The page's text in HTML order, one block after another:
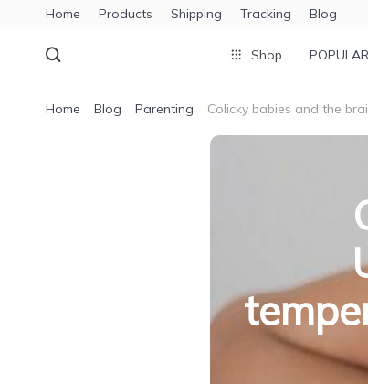
Home Products Shipping Tracking Blog
Shop POPULAR
Home Blog Parenting Colicky babies and the